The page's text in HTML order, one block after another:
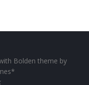
Bolden theme by